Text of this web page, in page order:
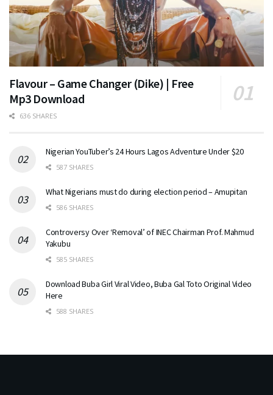
Flavour – Game Changer (Dike) | Free
Mp3 Download
636 SHARES
Nigerian YouTuber’s 24 Hours Lagos Adventure Under $20
587 SHARES
What Nigerians must do during election period – Amupitan
586 SHARES
Controversy Over ‘Removal’ of INEC Chairman Prof. Mahmud
Yakubu
585 SHARES
Download Buba Girl Viral Video, Buba Gal Toto Original Video
Here
588 SHARES